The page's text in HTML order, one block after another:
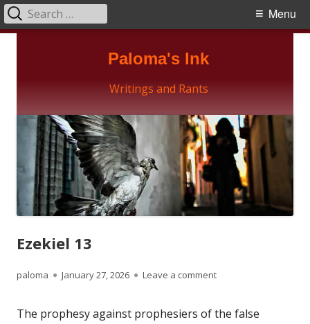
Paloma's Ink
Writings and Rants
Primary
Menu
Search
for:
Ezekiel 13
Author
paloma
Published
January 27, 2026 Leave a commenton Ezekiel 13
The prophesy against prophesiers of the false